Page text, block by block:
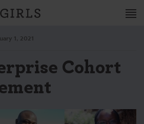
1, 2021
Cohort